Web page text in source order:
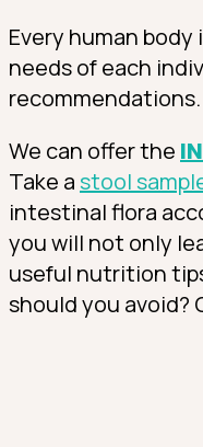
Every human
needs of each
recommendations.
We can offer the
Take astool
intestinal flora
you will not only
useful nutrition
should you avoid?